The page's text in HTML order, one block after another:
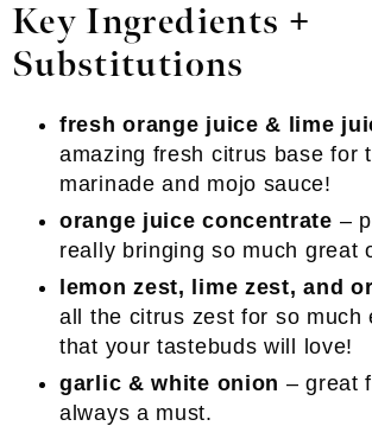
Key Ingredients +
Substitutions
fresh orange juice & lime
amazing fresh citrus base for
marinade and mojo sauce!
orange juice concentrate –
really bringing so much great
lemon zest, lime zest, and
all the citrus zest for so much
that your tastebuds will love!
garlic & white onion – great
always a must.